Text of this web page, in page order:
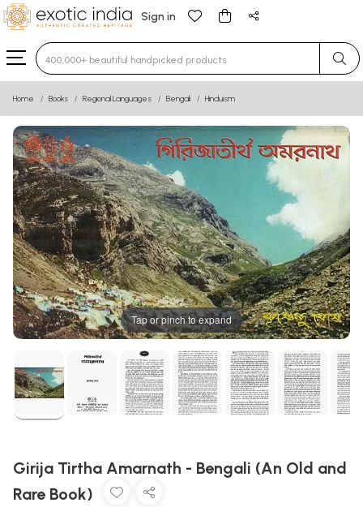
Sign in
Type 3 or more characters for results.
Home Books Regional Languages Bengali Hinduism
Tap or pinch to expand
Girija Tirtha Amarnath - Bengali (An Old and
Rare Book)